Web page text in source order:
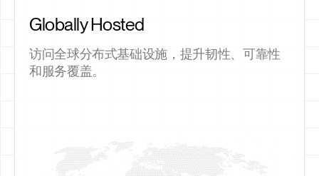
Globally Hosted
访问全球分布式基础设施，提升韧性、可靠性
和服务覆盖。